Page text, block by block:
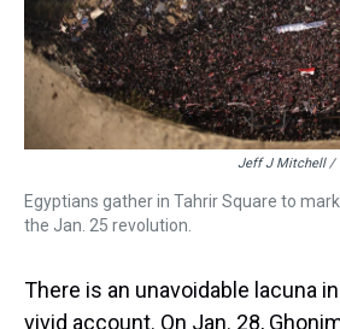
Jeff J Mitchell /
Egyptians gather in Tahrir Square to
the Jan. 25 revolution.
There is an unavoidable lacuna
vivid account. On Jan. 28,